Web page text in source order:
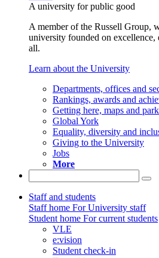
A university for public good
A member of the Russell Group,
university founded on
all.
Learn about the University
Departments, offices and
Rankings, awards and
Getting here, maps and
Global York
Equality, diversity and
Giving to the University
Jobs
More
Staff and students
Staff home For University staff
Student home For current students
VLE
e:vision
Student check-in